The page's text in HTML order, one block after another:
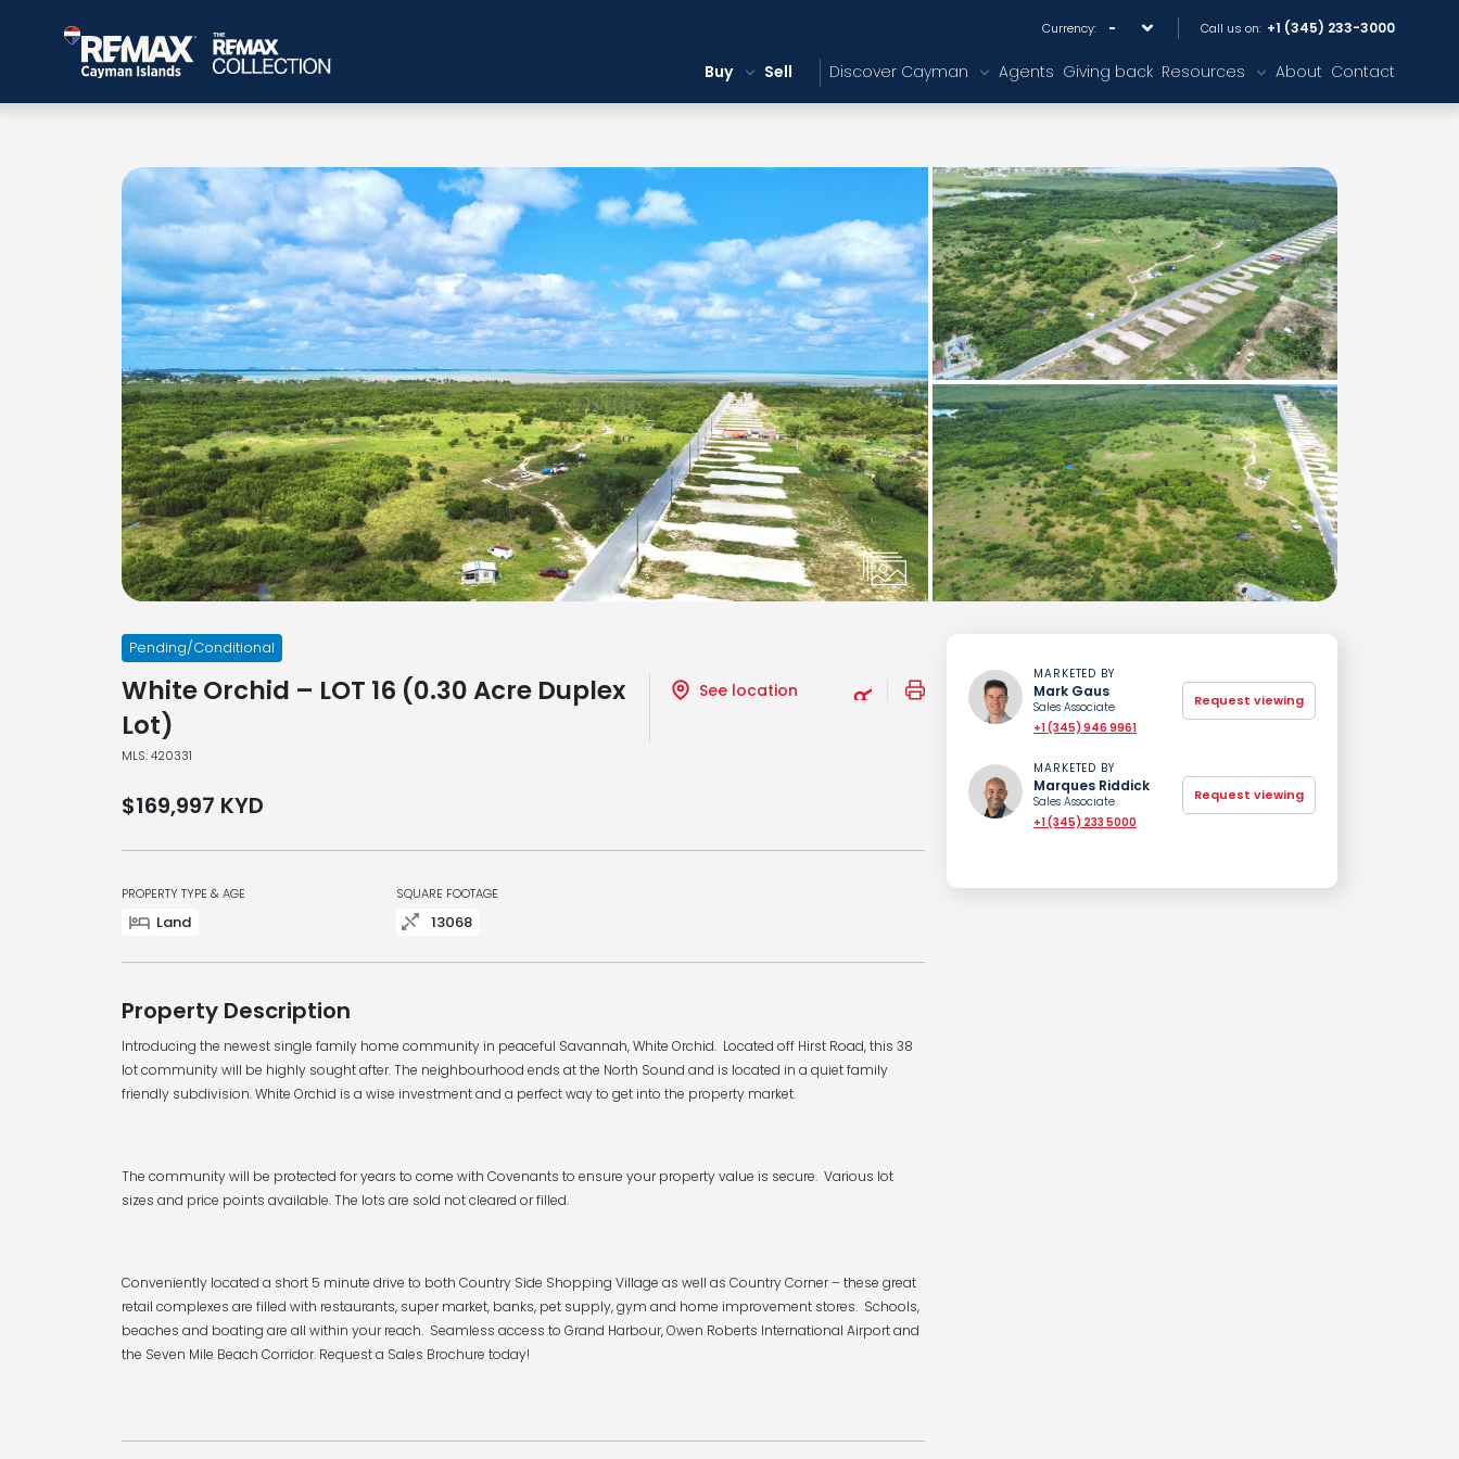
Buy Sell Discover Cayman Agents Giving back Resources About Contact
Currency: Call us on: +1 (345) 233-3000
Pending/Conditional
White Orchid – LOT 16 (0.30 Acre Duplex
Lot)
MLS: 420331
See location
$169,997 KYD
PROPERTY TYPE & AGE
Land
SQUARE FOOTAGE
13068
Property Description
Introducing the newest single family home community in peaceful Savannah, White Orchid. Located off Hirst Road, this 38
lot community will be highly sought after. The neighbourhood ends at the North Sound and is located in a quiet family
friendly subdivision. White Orchid is a wise investment and a perfect way to get into the property market.
The community will be protected for years to come with Covenants to ensure your property value is secure. Various lot
sizes and price points available. The lots are sold not cleared or filled.
Conveniently located a short 5 minute drive to both Country Side Shopping Village as well as Country Corner – these great
retail complexes are filled with restaurants, super market, banks, pet supply, gym and home improvement stores. Schools,
beaches and boating are all within your reach. Seamless access to Grand Harbour, Owen Roberts International Airport and
the Seven Mile Beach Corridor. Request a Sales Brochure today!
MARKETED BY
Mark Gaus
Sales Associate
+1 (345) 946 9961
Request viewing
MARKETED BY
Marques Riddick
Sales Associate
+1 (345) 233 5000
Request viewing